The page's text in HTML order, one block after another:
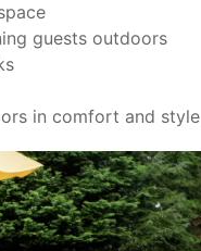
guests outdoors
in comfort and style